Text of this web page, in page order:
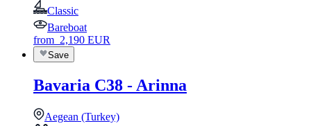
Classic
Bareboat
from 2,190 EUR
Save
Bavaria C38 - Arinna
Aegean (Turkey)